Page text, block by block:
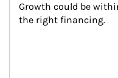
Growth could be
the right financing.